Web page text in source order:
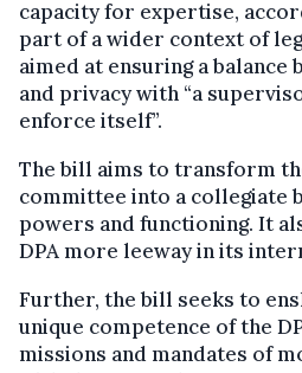
capacity for expertise,
part of a wider context of
aimed at ensuring a balance
and privacy with “a
enforce itself”.
The bill aims to transform
committee into a collegiate
powers and functioning. It
DPA more leeway in its
Further, the bill seeks to
unique competence of the
missions and mandates of